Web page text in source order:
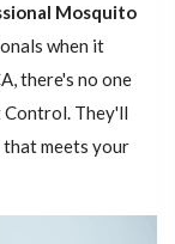
Mosquito
when it
there's no one
They'll
meets your